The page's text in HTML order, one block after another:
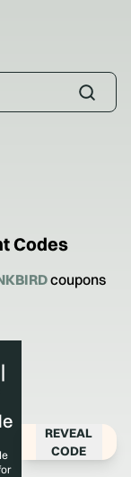
Codes
coupons
REVEAL
CODE